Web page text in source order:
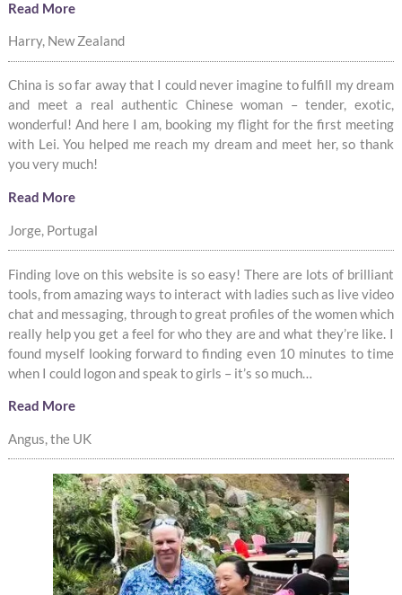
Read More
Harry, New Zealand
China is so far away that I could never imagine to fulfill my dream
and meet a real authentic Chinese woman – tender, exotic,
wonderful! And here I am, booking my flight for the first meeting
with Lei. You helped me reach my dream and meet her, so thank
you very much!
Read More
Jorge, Portugal
Finding love on this website is so easy! There are lots of brilliant
tools, from amazing ways to interact with ladies such as live video
chat and messaging, through to great profiles of the women which
really help you get a feel for who they are and what they’re like. I
found myself looking forward to finding even 10 minutes to time
when I could logon and speak to girls – it’s so much…
Read More
Angus, the UK